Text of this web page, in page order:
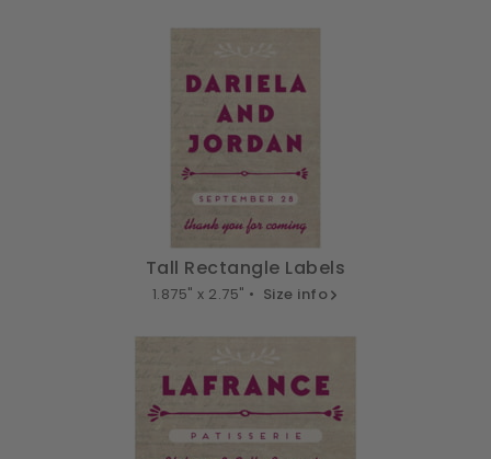
Tall Rectangle Labels
1.875" x 2.75" • Size info